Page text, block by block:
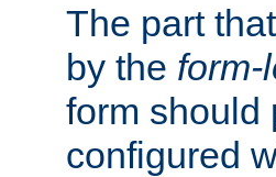
The part
by the form-
form should
configured